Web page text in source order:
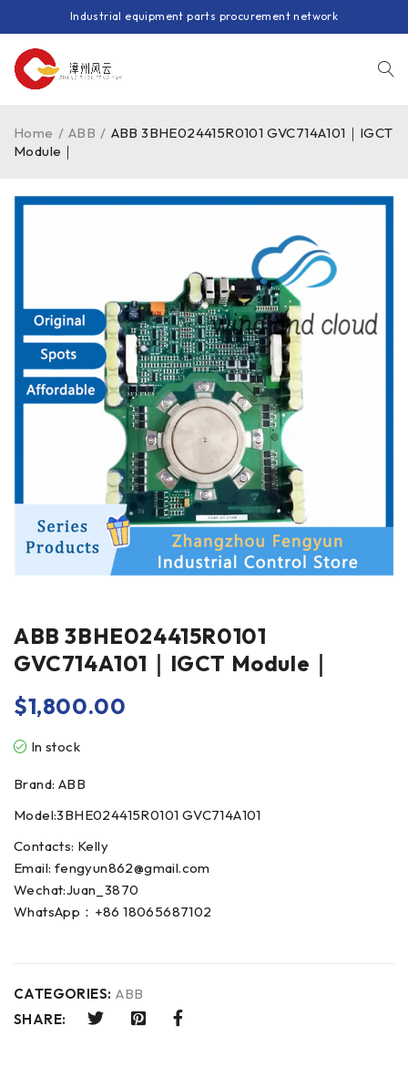
Industrial equipment parts procurement network
Home / ABB / ABB 3BHE024415R0101 GVC714A101｜IGCT
Module｜
ABB 3BHE024415R0101
GVC714A101｜IGCT Module｜
$1,800.00
In stock
Brand: ABB
Model:3BHE024415R0101 GVC714A101
Contacts: Kelly
Email: fengyun862@gmail.com
Wechat:Juan_3870
WhatsApp：+86 18065687102
CATEGORIES: ABB
SHARE: